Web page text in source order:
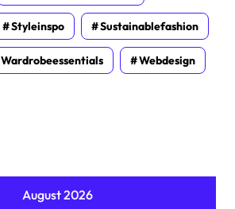
Styleinspo Sustainablefashion
Wardrobeessentials Webdesign
August 2026